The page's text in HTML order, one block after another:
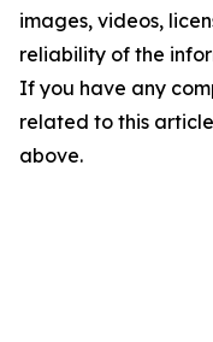
images, videos,
reliability of the
If you have any
related to this
above.